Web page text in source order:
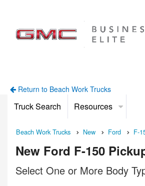
Return to Beach Work Trucks
Truck Search Resources
Beach Work Trucks New Ford F-
New Ford F-150
Select One or More Body